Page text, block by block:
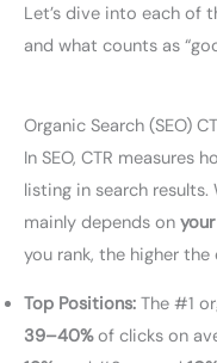
Let’s dive into each of
and what counts as
Organic Search (SEO)
In SEO, CTR measures
listing in search results.
mainly depends on
you rank, the higher the
Top Positions: The #1
39–40%of clicks on